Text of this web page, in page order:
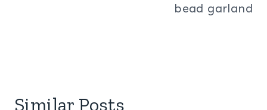
bead garland
Similar Posts